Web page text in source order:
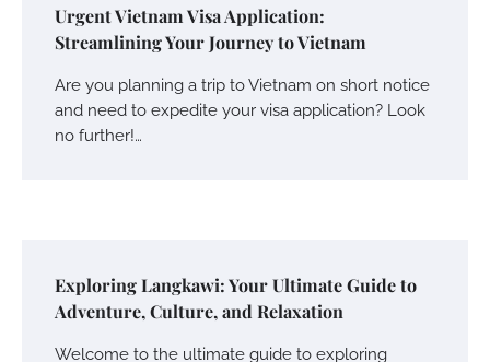
Urgent Vietnam Visa Application:
Streamlining Your Journey to Vietnam
Are you planning a trip to Vietnam on short notice
and need to expedite your visa application? Look
no further!…
Exploring Langkawi: Your Ultimate Guide to
Adventure, Culture, and Relaxation
Welcome to the ultimate guide to exploring